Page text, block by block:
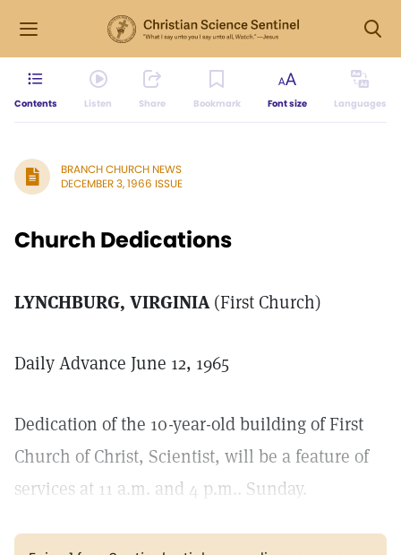
Contents Listen Share Bookmark Font size Languages
BRANCH CHURCH NEWS
DECEMBER 3, 1966 ISSUE
Church Dedications
LYNCHBURG, VIRGINIA(First Church)
Daily Advance June 12, 1965
Dedication of the 10-year-old building of First
Church of Christ, Scientist, will be a feature of
services at 11 a.m. and 4 p.m.. Sunday.